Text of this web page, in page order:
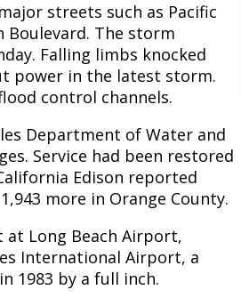
streets such as Pacific
Boulevard. The storm
Falling limbs knocked
power in the latest storm.
control channels.
Department of Water and
Service had been restored
Edison reported
more in Orange County.
at Long Beach Airport,
International Airport, a
1983 by a full inch.